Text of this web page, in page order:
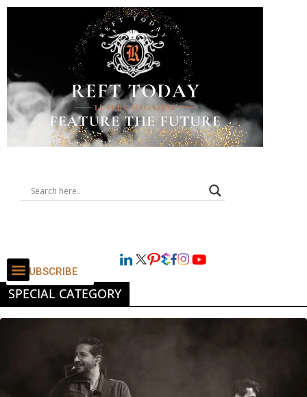
SUBSCRIBE
SPECIAL CATEGORY